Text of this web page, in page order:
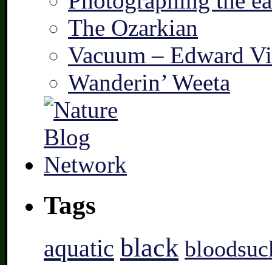
The Ozarkian
Vacuum – Edward
Wanderin’ Weeta
Tags
aquatic black